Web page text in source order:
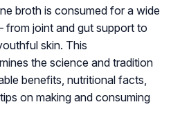
broth is consumed for a wide
joint and gut support to
skin. This
the science and tradition
benefits, nutritional facts,
on making and consuming